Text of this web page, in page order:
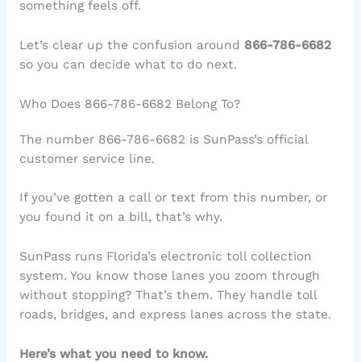
something feels off.
Let’s clear up the confusion around 866-786-6682
so you can decide what to do next.
Who Does 866-786-6682 Belong To?
The number 866-786-6682 is SunPass’s official
customer service line.
If you’ve gotten a call or text from this number, or
you found it on a bill, that’s why.
SunPass runs Florida’s electronic toll collection
system. You know those lanes you zoom through
without stopping? That’s them. They handle toll
roads, bridges, and express lanes across the state.
Here’s what you need to know.